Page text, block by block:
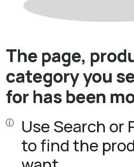
The page,
category you
for has been
Use Search or
to find the